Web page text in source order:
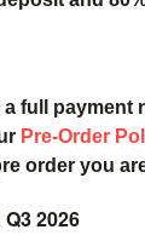
full payment
Pre-Order
order you
2026